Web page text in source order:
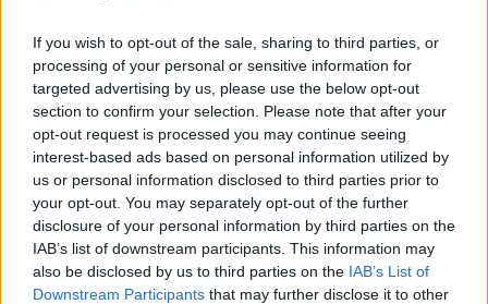
If you wish to opt-out of the sale, sharing to third parties, or
processing of your personal or sensitive information for
targeted advertising by us, please use the below opt-out
section to confirm your selection. Please note that after your
opt-out request is processed you may continue seeing
interest-based ads based on personal information utilized by
us or personal information disclosed to third parties prior to
your opt-out. You may separately opt-out of the further
disclosure of your personal information by third parties on the
IAB’s list of downstream participants. This information may
also be disclosed by us to third parties on the IAB’s List of
Downstream Participants that may further disclose it to other
Novels in foreign languages
Info
Quotes & Aphorisms (Wisdom)
It has been quote of the day on wednesday july 29, 2020
REPORT MISTAKE